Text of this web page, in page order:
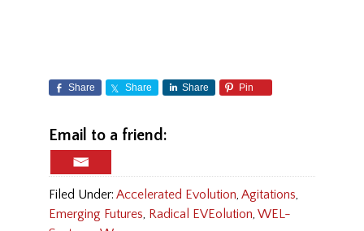
Share Share Share Pin
Email to a friend:
Filed Under: Accelerated Evolution, Agitations,
Emerging Futures, Radical EVEolution, WEL-